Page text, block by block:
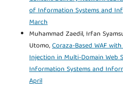
of Information Systems and
March
Muhammad Zaedil, Irfan
Utomo,Coraza-Based WAF
Injection in Multi-Domain Web
Information Systems and
April